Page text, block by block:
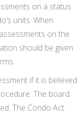
on a status
units. When
on the
should be given
if it is believed
The board
The Condo Act